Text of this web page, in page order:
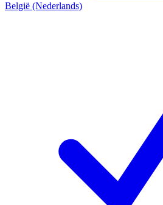
België (Nederlands)